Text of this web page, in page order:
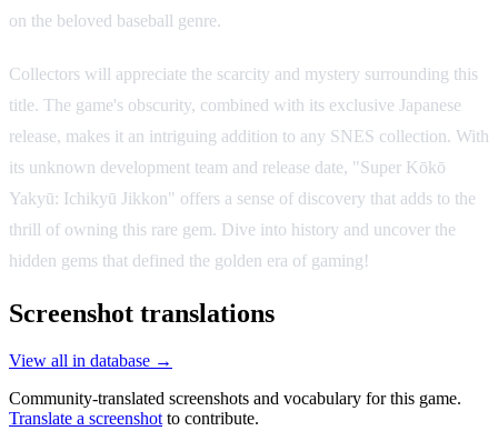
on the beloved baseball genre.
Collectors will appreciate the scarcity and mystery surrounding this
title. The game's obscurity, combined with its exclusive Japanese
release, makes it an intriguing addition to any SNES collection. With
its unknown development team and release date, "Super Kōkō
Yakyū: Ichikyū Jikkon" offers a sense of discovery that adds to the
thrill of owning this rare gem. Dive into history and uncover the
hidden gems that defined the golden era of gaming!
Screenshot translations
View all in database →
Community-translated screenshots and vocabulary for this game.
Translate a screenshot to contribute.